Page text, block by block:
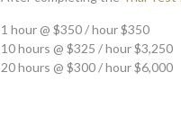
1 hour @ $350 / hour $350
10 hours @ $325 / hour $3,250
20 hours @ $300 / hour $6,000